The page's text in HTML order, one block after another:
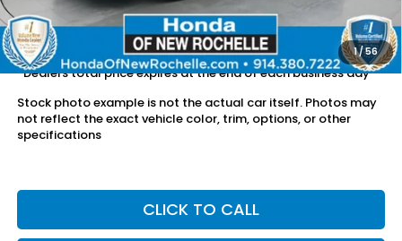
1/56
The price includes all fees except registration, title, taxes, and
license fees.
*Dealers total price expires at the end of each business day
Stock photo example is not the actual car itself. Photos may
not reflect the exact vehicle color, trim, options, or other
specifications
CLICK TO CALL